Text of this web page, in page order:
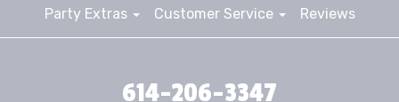
Party Extras
Customer Service Reviews
614-206-3347